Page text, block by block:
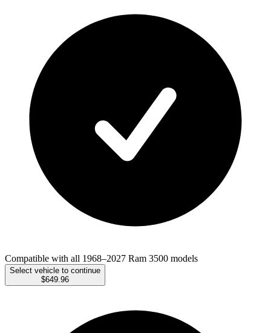
Compatible with all 1968–2027 Ram 3500 models
Select vehicle to continue
$649.96